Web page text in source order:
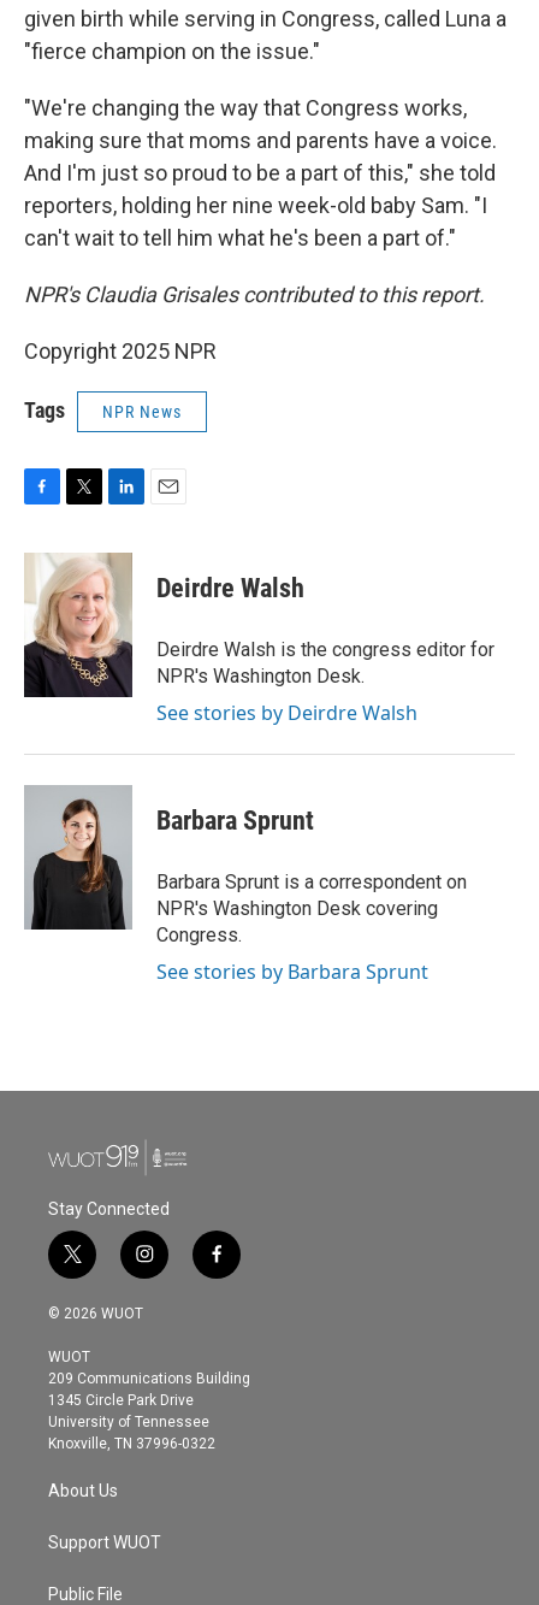
given birth while serving in Congress, called Luna a
"fierce champion on the issue."
"We're changing the way that Congress works,
making sure that moms and parents have a voice.
And I'm just so proud to be a part of this," she told
reporters, holding her nine week-old baby Sam. "I
can't wait to tell him what he's been a part of."
NPR's Claudia Grisales contributed to this report.
Copyright 2025 NPR
Tags NPR News
c
b
o
o
k
i
t
t
e
r
n
k
e
d
I
n
Deirdre Walsh
Deirdre Walsh is the congress editor for
NPR's Washington Desk.
See stories by Deirdre Walsh
Barbara Sprunt
Barbara Sprunt is a correspondent on
NPR's Washington Desk covering
Congress.
See stories by Barbara Sprunt
Stay Connected
t
w
i
t
e
r
i
n
s
g
r
a
m
f
a
o
© 2026 WUOT
WUOT
209 Communications Building
1345 Circle Park Drive
University of Tennessee
Knoxville, TN 37996-0322
About Us
Support WUOT
Public File